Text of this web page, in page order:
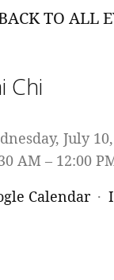
TO ALL
Chi
July
AM
12:00
Calendar